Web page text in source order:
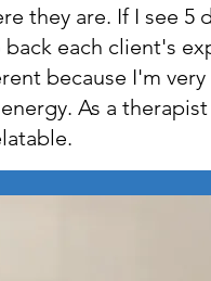
they are. If I see 5
each client's
because I'm
As a therapist